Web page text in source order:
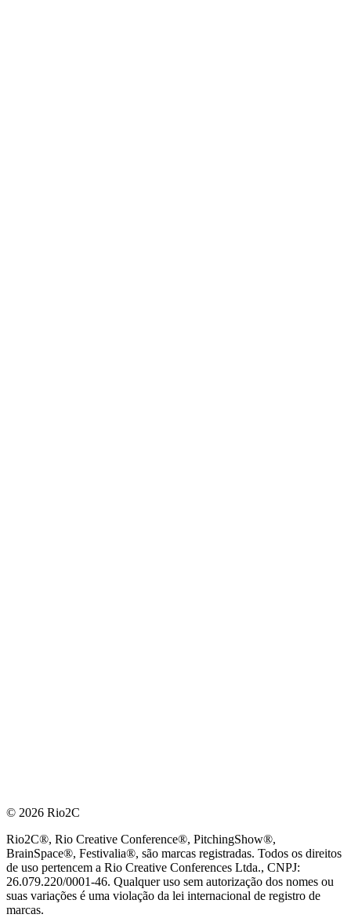
© 2026 Rio2C
Rio2C®, Rio Creative Conference®, PitchingShow®,
BrainSpace®, Festivalia®, são marcas registradas. Todos os direitos
de uso pertencem a Rio Creative Conferences Ltda., CNPJ:
26.079.220/0001-46. Qualquer uso sem autorização dos nomes ou
suas variações é uma violação da lei internacional de registro de
marcas.